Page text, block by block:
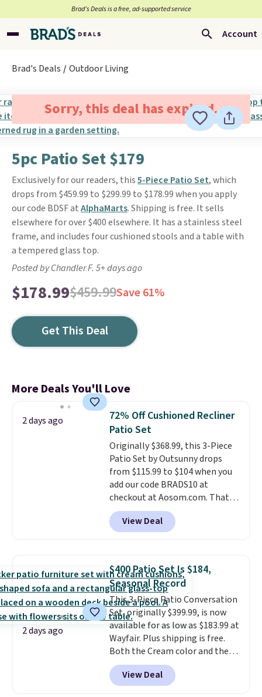
Brad’s Deals is a free, ad-supported service
Account
Brad's Deals Outdoor Living
Sorry, this deal has expired.
5pc Patio Set $179
Exclusively for our readers, this5-Piece Patio Set, which
drops from $459.99 to $299.99 to $178.99 when you apply
our code BDSF atAlphaMarts. Shipping is free. It sells
elsewhere for over $400 elsewhere. It has a stainless steel
frame, and includes four cushioned stools and a table with
a tempered glass top.
Posted by Chandler F. 5+ days ago
$178.99$459.99Save 61%
Get This Deal
More Deals You'll Love
2 days ago
72% Off Cushioned Recliner
Patio Set
Originally $368.99, this 3-Piece
Patio Set by Outsunny drops
from $115.99 to $104 when you
add our code BRADS10 at
checkout at Aosom.com. That's
a remarkably low price for a set
like this. Target and Walmart
are currently selling this exact
table has faux wood detailing.
also really like that the
cushions have straps so they'll
stay in place, a common
complaint on bistro set chairs
like this.
View Deal
2 days ago
$400 Patio Set Is $184,
Seasonal Record
This 3-Piece Patio Conversation
Set, originally $399.99, is now
available for as low as $183.99 at
Wayfair. Plus shipping is free.
Both the Cream color and the
Tan colors are available at this
price.This is the lowest price
we've seen this year.
View Deal